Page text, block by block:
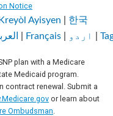
Notice
Ayisyen
한국
Français
plan with a Medicare
Medicaid program.
contract renewal. Submit a
or learn about
Ombudsman